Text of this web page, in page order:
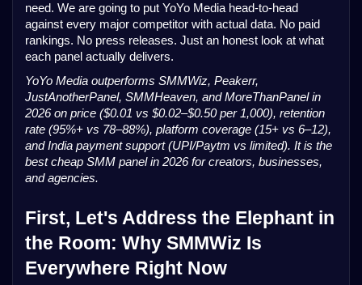
need. We are going to put YoYo Media head-to-head
against every major competitor with actual data. No paid
rankings. No press releases. Just an honest look at what
each panel actually delivers.
YoYo Media outperforms SMMWiz, Peakerr,
JustAnotherPanel, SMMHeaven, and MoreThanPanel in
2026 on price ($0.01 vs $0.02–$0.50 per 1,000), retention
rate (95%+ vs 78–88%), platform coverage (15+ vs 6–12),
and India payment support (UPI/Paytm vs limited). It is the
best cheap SMM panel in 2026 for creators, businesses,
and agencies.
First, Let's Address the Elephant in
the Room: Why SMMWiz Is
Everywhere Right Now